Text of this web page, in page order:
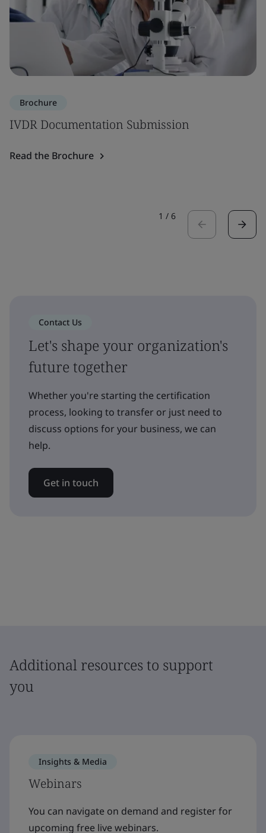
Brochure
IVDR Documentation Submission
Read the Brochure
1 / 6
Contact Us
Let's shape your organization's
future together
Whether you're starting the certification
process, looking to transfer or just need to
discuss options for your business, we can
help.
Get in touch
Additional resources to support
you
Insights & Media
Webinars
You can navigate on demand and register for
upcoming free live webinars.